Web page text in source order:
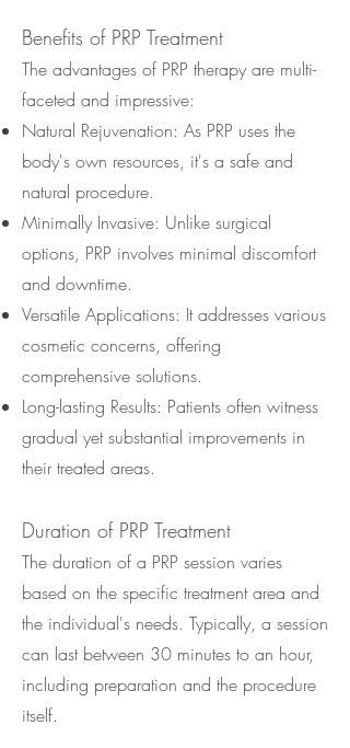
Benefits of PRP Treatment
The advantages of PRP therapy are multi-
faceted and impressive:
Natural Rejuvenation: As PRP uses the
body's own resources, it's a safe and
natural procedure.
Minimally Invasive: Unlike surgical
options, PRP involves minimal discomfort
and downtime.
Versatile Applications: It addresses various
cosmetic concerns, offering
comprehensive solutions.
Long-lasting Results: Patients often witness
gradual yet substantial improvements in
their treated areas.
Duration of PRP Treatment
The duration of a PRP session varies
based on the specific treatment area and
the individual's needs. Typically, a session
can last between 30 minutes to an hour,
including preparation and the procedure
itself.